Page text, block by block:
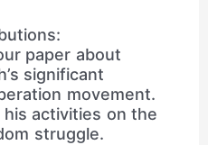
paper about
significant
movement.
activities on the
struggle.